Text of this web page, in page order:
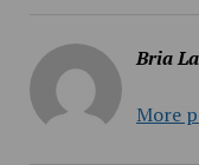
Bria
More